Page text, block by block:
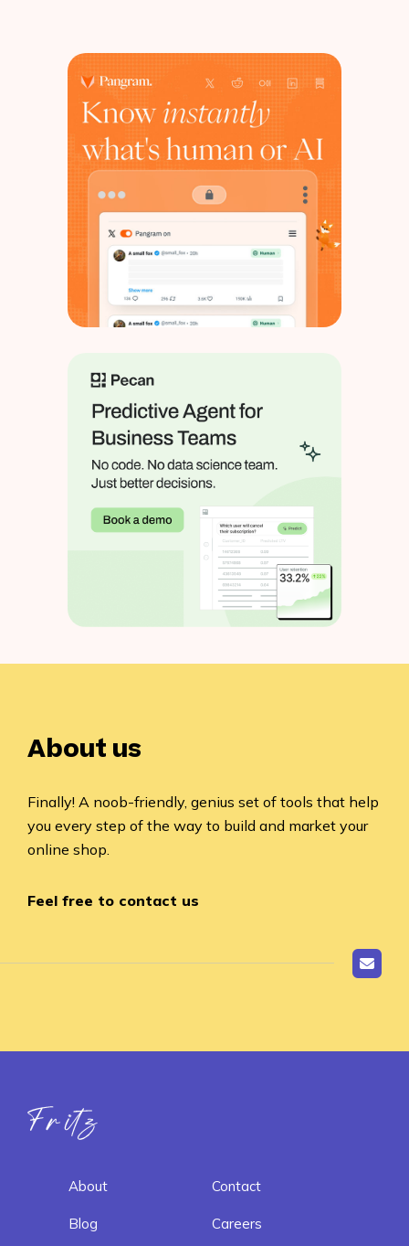
About us
Finally! A noob-friendly, genius set of tools that help
you every step of the way to build and market your
online shop.
Feel free to contact us
Fritz ai
About Contact
Blog Careers